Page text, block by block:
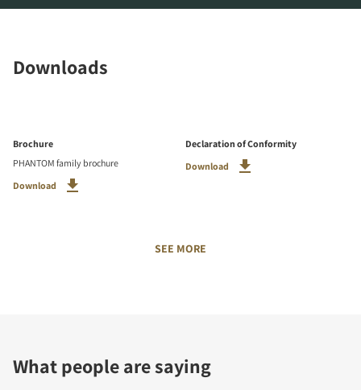
Downloads
Brochure
PHANTOM family brochure
Download
Declaration of Conformity
Download
SEE MORE
What people are saying